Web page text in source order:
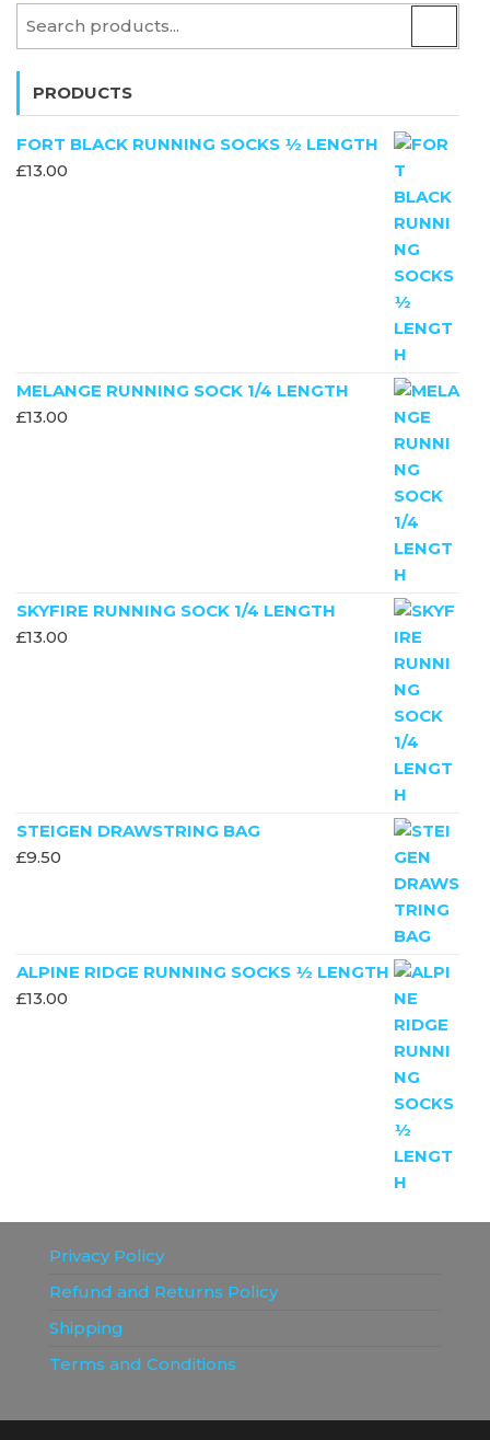
PRODUCTS
FORT BLACK RUNNING SOCKS ½ LENGTH
£13.00
MELANGE RUNNING SOCK 1/4 LENGTH
£13.00
SKYFIRE RUNNING SOCK 1/4 LENGTH
£13.00
STEIGEN DRAWSTRING BAG
£9.50
ALPINE RIDGE RUNNING SOCKS ½ LENGTH
£13.00
Privacy Policy
Refund and Returns Policy
Shipping
Terms and Conditions